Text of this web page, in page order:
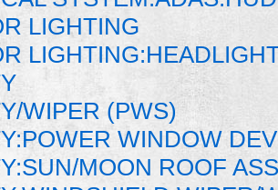
LIGHTING
WIPER (PWS)
WINDOW
MOON ROOF